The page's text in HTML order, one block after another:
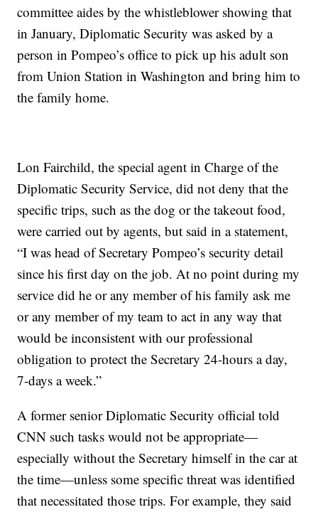
committee aides by the whistleblower showing that
in January, Diplomatic Security was asked by a
person in Pompeo’s office to pick up his adult son
from Union Station in Washington and bring him to
the family home.
Lon Fairchild, the special agent in Charge of the
Diplomatic Security Service, did not deny that the
specific trips, such as the dog or the takeout food,
were carried out by agents, but said in a statement,
“I was head of Secretary Pompeo’s security detail
since his first day on the job. At no point during my
service did he or any member of his family ask me
or any member of my team to act in any way that
would be inconsistent with our professional
obligation to protect the Secretary 24-hours a day,
7-days a week.”
A former senior Diplomatic Security official told
CNN such tasks would not be appropriate—
especially without the Secretary himself in the car at
the time—unless some specific threat was identified
that necessitated those trips. For example, they said